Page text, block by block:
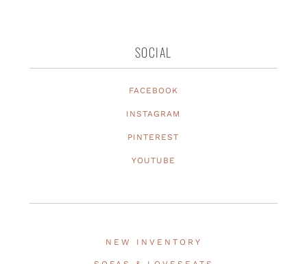
SOCIAL
FACEBOOK
INSTAGRAM
PINTEREST
YOUTUBE
NEW INVENTORY